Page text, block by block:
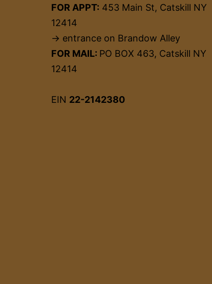
FOR APPT: 453 Main St, Catskill NY
12414
→ entrance on Brandow Alley
FOR MAIL: PO BOX 463, Catskill NY
12414
EIN 22-2142380